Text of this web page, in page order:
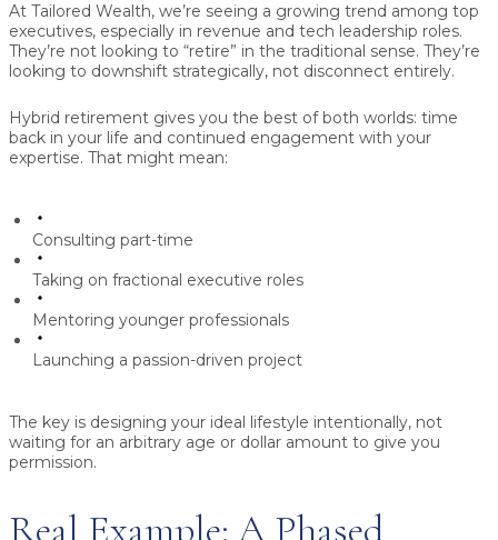
At Tailored Wealth, we’re seeing a growing trend among top
executives, especially in revenue and tech leadership roles.
They’re not looking to “retire” in the traditional sense. They’re
looking to downshift strategically, not disconnect entirely.
Hybrid retirement gives you the best of both worlds: time
back in your life and continued engagement with your
expertise. That might mean:
Consulting part-time
Taking on fractional executive roles
Mentoring younger professionals
Launching a passion-driven project
The key is designing your ideal lifestyle intentionally, not
waiting for an arbitrary age or dollar amount to give you
permission.
Real Example: A Phased